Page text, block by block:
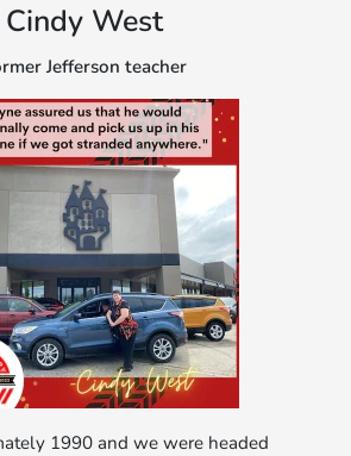
Cindy West
Jefferson teacher
1990 and we were headed